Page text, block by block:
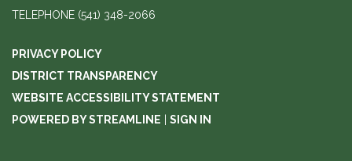
TELEPHONE (541) 348-2066
PRIVACY POLICY
DISTRICT TRANSPARENCY
WEBSITE ACCESSIBILITY STATEMENT
POWERED BY STREAMLINE
SIGN IN